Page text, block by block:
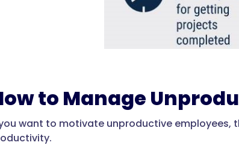
to Manage
want to motivate unproductive employees,